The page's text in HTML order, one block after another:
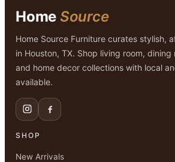
Home Source
Home Source Furniture curates stylish,
in Houston, TX. Shop living room, dining
and home decor collections with local
available.
SHOP
New Arrivals